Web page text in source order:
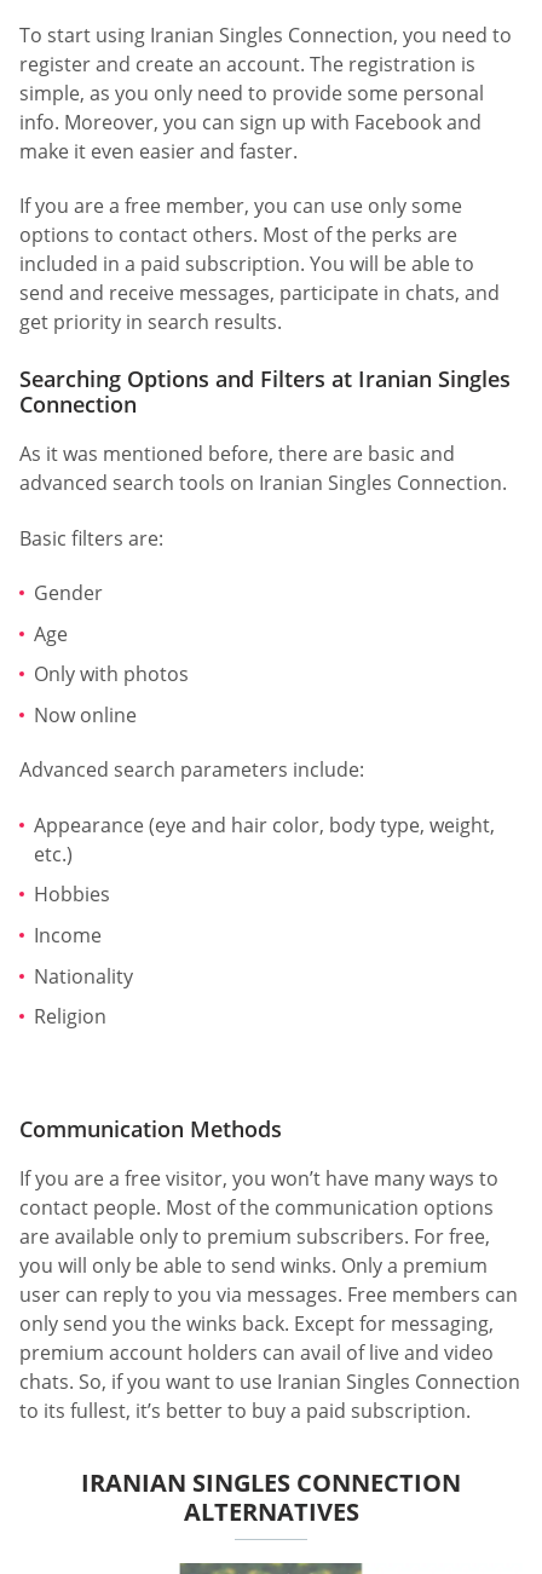
To start using Iranian Singles Connection, you need to
register and create an account. The registration is
simple, as you only need to provide some personal
info. Moreover, you can sign up with Facebook and
make it even easier and faster.
If you are a free member, you can use only some
options to contact others. Most of the perks are
included in a paid subscription. You will be able to
send and receive messages, participate in chats, and
get priority in search results.
Searching Options and Filters at Iranian Singles
Connection
As it was mentioned before, there are basic and
advanced search tools on Iranian Singles Connection.
Basic filters are:
Gender
Age
Only with photos
Now online
Advanced search parameters include:
Appearance (eye and hair color, body type, weight,
etc.)
Hobbies
Income
Nationality
Religion
Communication Methods
If you are a free visitor, you won’t have many ways to
contact people. Most of the communication options
are available only to premium subscribers. For free,
you will only be able to send winks. Only a premium
user can reply to you via messages. Free members can
only send you the winks back. Except for messaging,
premium account holders can avail of live and video
chats. So, if you want to use Iranian Singles Connection
to its fullest, it’s better to buy a paid subscription.
IRANIAN SINGLES CONNECTION
ALTERNATIVES